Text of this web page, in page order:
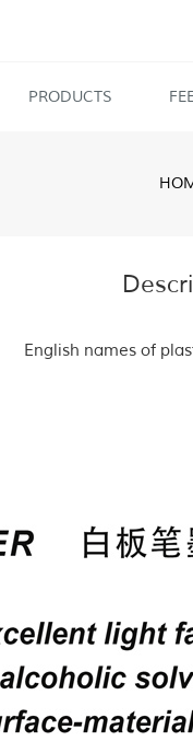
PRODUCTS
English names of